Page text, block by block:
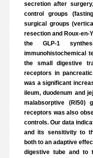
secretion after
control groups
surgical groups
resection and Roux-en-
the GLP-1
immunohistochemical
the small digestive
receptors in
was a significant
ileum, duodenum and
malabsorptive (RI50)
receptors was also
controls. Our data
and its sensitivity to
both to an adaptive
digestive tube and to